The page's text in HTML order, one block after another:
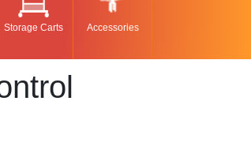
Storage Carts Accessories